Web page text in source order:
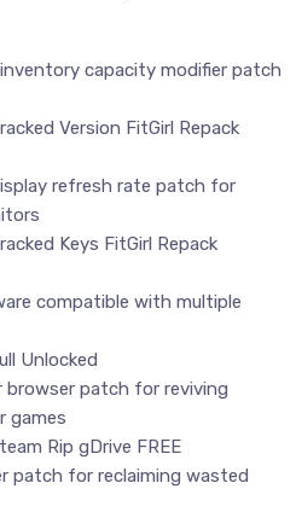
capacity modifier patch
Version FitGirl Repack
refresh rate patch for
Keys FitGirl Repack
compatible with multiple
Unlocked
browser patch for reviving
games
Rip gDrive FREE
patch for reclaiming wasted